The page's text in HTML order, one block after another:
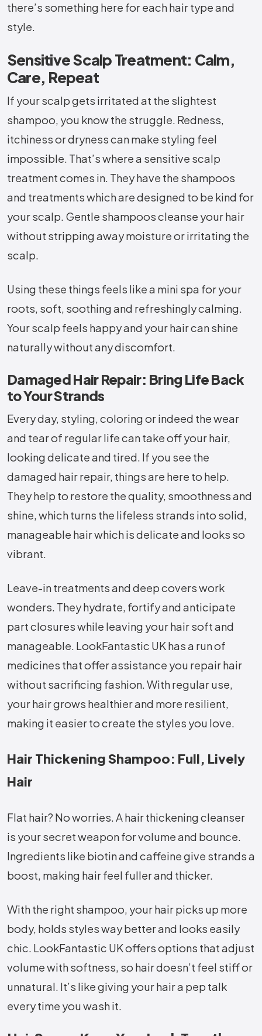
there’s something here for each hair type and
style.
Sensitive Scalp Treatment: Calm,
Care, Repeat
If your scalp gets irritated at the slightest
shampoo, you know the struggle. Redness,
itchiness or dryness can make styling feel
impossible. That’s where a sensitive scalp
treatment comes in. They have the shampoos
and treatments which are designed to be kind for
your scalp. Gentle shampoos cleanse your hair
without stripping away moisture or irritating the
scalp.
Using these things feels like a mini spa for your
roots, soft, soothing and refreshingly calming.
Your scalp feels happy and your hair can shine
naturally without any discomfort.
Damaged Hair Repair: Bring Life Back
to Your Strands
Every day, styling, coloring or indeed the wear
and tear of regular life can take off your hair,
looking delicate and tired. If you see the
damaged hair repair, things are here to help.
They help to restore the quality, smoothness and
shine, which turns the lifeless strands into solid,
manageable hair which is delicate and looks so
vibrant.
Leave-in treatments and deep covers work
wonders. They hydrate, fortify and anticipate
part closures while leaving your hair soft and
manageable. LookFantastic UK has a run of
medicines that offer assistance you repair hair
without sacrificing fashion. With regular use,
your hair grows healthier and more resilient,
making it easier to create the styles you love.
Hair Thickening Shampoo: Full, Lively
Hair
Flat hair? No worries. A hair thickening cleanser
is your secret weapon for volume and bounce.
Ingredients like biotin and caffeine give strands a
boost, making hair feel fuller and thicker.
With the right shampoo, your hair picks up more
body, holds styles way better and looks easily
chic. LookFantastic UK offers options that adjust
volume with softness, so hair doesn’t feel stiff or
unnatural. It’s like giving your hair a pep talk
every time you wash it.